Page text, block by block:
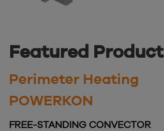
Featured Product
Perimeter Heating
POWERKON
FREE-STANDING CONVECTOR